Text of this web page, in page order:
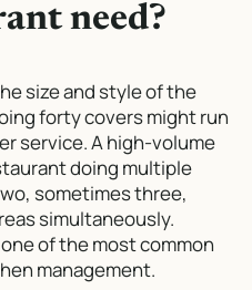
need?
size and style of the
forty covers might run
service. A high-volume
doing multiple
sometimes three,
simultaneously.
of the most common
management.